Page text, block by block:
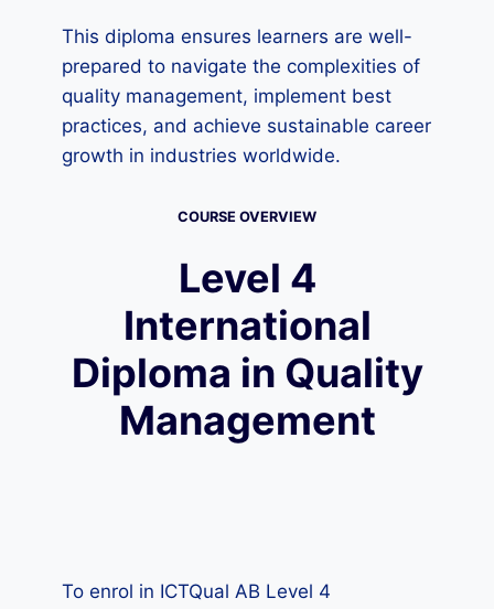
This diploma ensures learners are well-
prepared to navigate the complexities of
quality management, implement best
practices, and achieve sustainable career
growth in industries worldwide.
COURSE OVERVIEW
Level 4
International
Diploma in Quality
Management
To enrol in ICTQual AB Level 4